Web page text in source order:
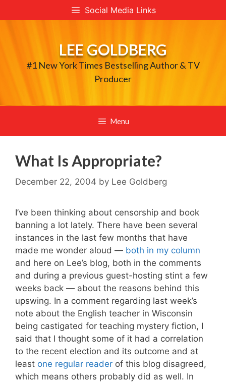
to
Social Media Links
LEE GOLDBERG
#1 New York Times Bestselling Author & TV
Producer
Menu
What Is Appropriate?
December 22, 2004 by Lee Goldberg
I’ve been thinking about censorship and book
banning a lot lately. There have been several
instances in the last few months that have
made me wonder aloud — both in my column
and here on Lee’s blog, both in the comments
and during a previous guest-hosting stint a few
weeks back — about the reasons behind this
upswing. In a comment regarding last week’s
note about the English teacher in Wisconsin
being castigated for teaching mystery fiction, I
said that I thought some of it had a correlation
to the recent election and its outcome and at
least one regular reader of this blog disagreed,
which means others probably did as well. In